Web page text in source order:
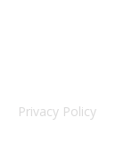
Privacy Policy